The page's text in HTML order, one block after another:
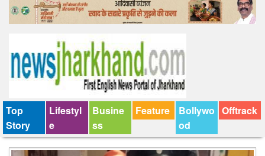
Lifestyle
Tender
Top
Story
Lifestyl
e
Busine
ss
Feature
Bollywo
od
Offtrack